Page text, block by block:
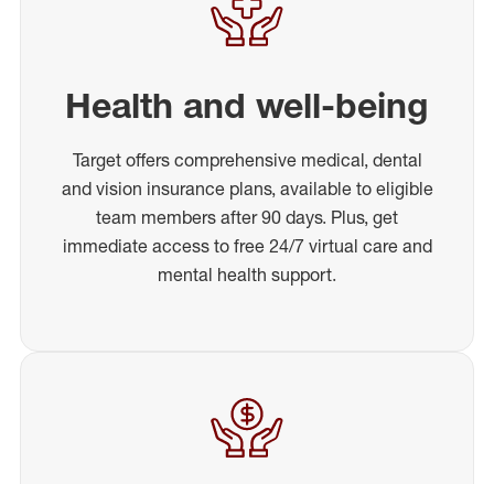
Health and well-being
Target offers comprehensive medical, dental
and vision insurance plans, available to eligible
team members after 90 days. Plus, get
immediate access to free 24/7 virtual care and
mental health support.